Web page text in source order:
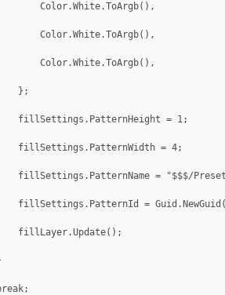
Color.White.ToArgb(),
Color.White.ToArgb(),
Color.White.ToArgb(),
};
fillSettings.PatternHeight = 1;
fillSettings.PatternWidth = 4;
fillSettings.PatternName = "$$$/
fillSettings.PatternId =
fillLayer.Update();